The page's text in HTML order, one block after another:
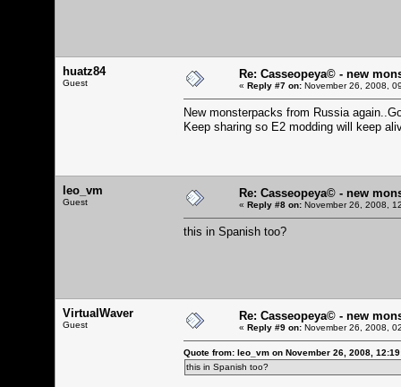
huatz84
Guest
Re: Casseopeya© - new
« Reply #7 on: November 26, 2008,
New monsterpacks from Russia
Keep sharing so E2 modding will keep
leo_vm
Guest
Re: Casseopeya© - new
« Reply #8 on: November 26, 2008,
this in Spanish too?
VirtualWaver
Guest
Re: Casseopeya© - new
« Reply #9 on: November 26, 2008,
Quote from: leo_vm on November 26, 2008,
this in Spanish too?